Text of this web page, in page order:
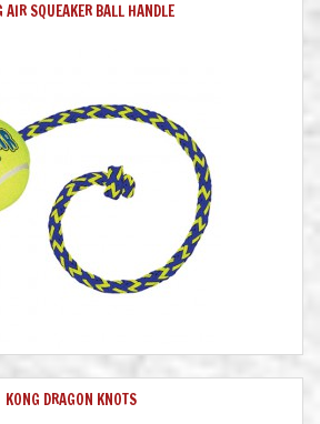
AIR SQUEAKER BALL HANDLE
KONG DRAGON KNOTS